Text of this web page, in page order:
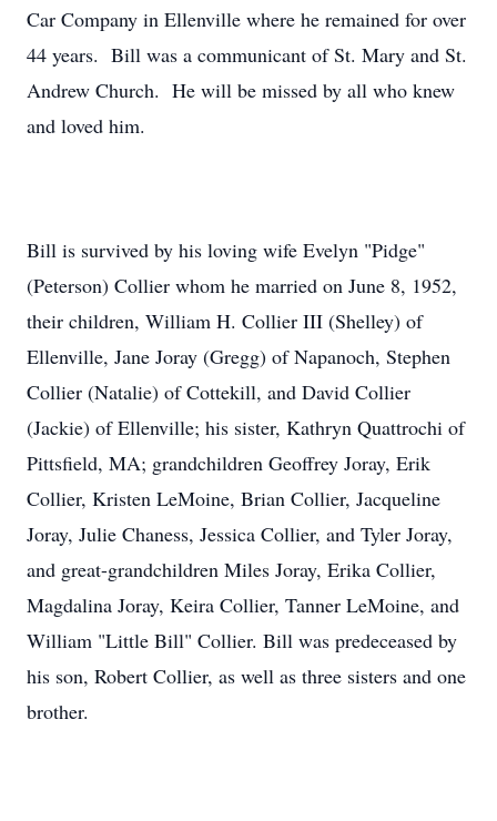
Car Company in Ellenville where he remained for over
44 years. Bill was a communicant of St. Mary and St.
Andrew Church. He will be missed by all who knew
and loved him.
Bill is survived by his loving wife Evelyn "Pidge"
(Peterson) Collier whom he married on June 8, 1952,
their children, William H. Collier III (Shelley) of
Ellenville, Jane Joray (Gregg) of Napanoch, Stephen
Collier (Natalie) of Cottekill, and David Collier
(Jackie) of Ellenville; his sister, Kathryn Quattrochi of
Pittsfield, MA; grandchildren Geoffrey Joray, Erik
Collier, Kristen LeMoine, Brian Collier, Jacqueline
Joray, Julie Chaness, Jessica Collier, and Tyler Joray,
and great-grandchildren Miles Joray, Erika Collier,
Magdalina Joray, Keira Collier, Tanner LeMoine, and
William "Little Bill" Collier. Bill was predeceased by
his son, Robert Collier, as well as three sisters and one
brother.